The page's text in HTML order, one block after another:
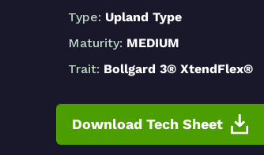
Type: Upland Type
Maturity: MEDIUM
Trait: Bollgard 3® XtendFlex®
Download Tech Sheet